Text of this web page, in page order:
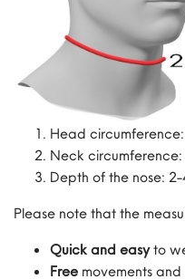
Head
Neck
Depth of the nose:
Please note that the
Quick and easyto
Free movements